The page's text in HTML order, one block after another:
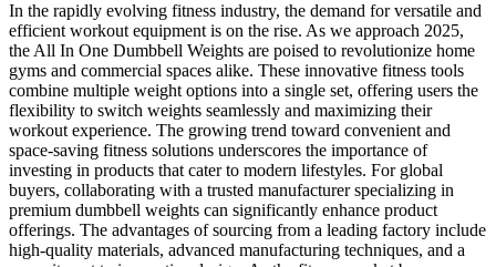
In the rapidly evolving fitness industry, the demand for versatile and
efficient workout equipment is on the rise. As we approach 2025,
the All In One Dumbbell Weights are poised to revolutionize home
gyms and commercial spaces alike. These innovative fitness tools
combine multiple weight options into a single set, offering users the
flexibility to switch weights seamlessly and maximizing their
workout experience. The growing trend toward convenient and
space-saving fitness solutions underscores the importance of
investing in products that cater to modern lifestyles. For global
buyers, collaborating with a trusted manufacturer specializing in
premium dumbbell weights can significantly enhance product
offerings. The advantages of sourcing from a leading factory include
high-quality materials, advanced manufacturing techniques, and a